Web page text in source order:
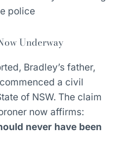
Underway
Bradley’s father,
a civil
of NSW. The claim
now affirms:
never have been